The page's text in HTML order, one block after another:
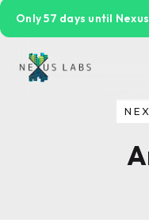
Only 57 days until